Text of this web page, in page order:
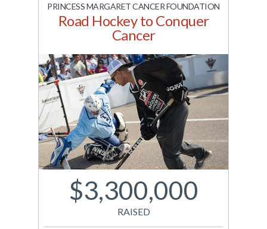
A nation-wide 5K walk
presented by BMO to
support Kids Help
Phone. Site design and
New Media.
View Site
PRINCESS MARGARET CANCER FOUNDATION
Road Hockey to Conquer
Cancer
$3,300,000
RAISED